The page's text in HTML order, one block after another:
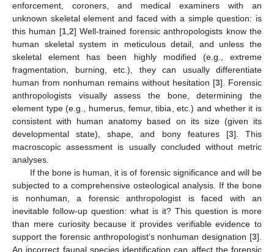
enforcement, coroners, and medical examiners with an
unknown skeletal element and faced with a simple question: is
this human [1, 2] Well-trained forensic anthropologists know the
human skeletal system in meticulous detail, and unless the
skeletal element has been highly modified (e.g., extreme
fragmentation, burning, etc.), they can usually differentiate
human from nonhuman remains without hesitation [3]. Forensic
anthropologists visually assess the bone, determining the
element type (e.g., humerus, femur, tibia, etc.) and whether it is
consistent with human anatomy based on its size (given its
developmental state), shape, and bony features [3]. This
macroscopic assessment is usually concluded without metric
analyses.
If the bone is human, it is of forensic significance and will be
subjected to a comprehensive osteological analysis. If the bone
is nonhuman, a forensic anthropologist is faced with an
inevitable follow-up question: what is it? This question is more
than mere curiosity because it provides verifiable evidence to
support the forensic anthropologist’s nonhuman designation [3].
An incorrect faunal species identification can affect the forensic